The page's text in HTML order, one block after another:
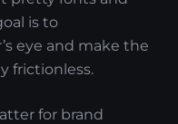
is to
eye and make the
frictionless.
for brand